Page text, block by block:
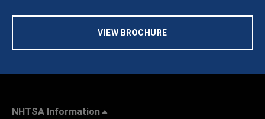
VIEW BROCHURE
NHTSA Information